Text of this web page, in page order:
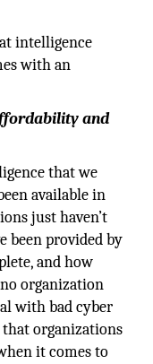
intelligence
with an
and
that we
available in
just haven’t
been provided by
and how
organization
with bad cyber
that organizations
it comes to